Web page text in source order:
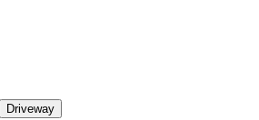
Driveway